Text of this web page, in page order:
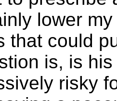
lower
that could
is, is
risky